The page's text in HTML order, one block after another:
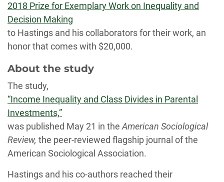
2018 Prize for Exemplary Work on Inequality and
Decision Making
to Hastings and his collaborators for their work, an
honor that comes with $20,000.
About the study
The study,
“Income Inequality and Class Divides in Parental
Investments,”
was published May 21 in the American Sociological
Review, the peer-reviewed flagship journal of the
American Sociological Association.
Hastings and his co-authors reached their